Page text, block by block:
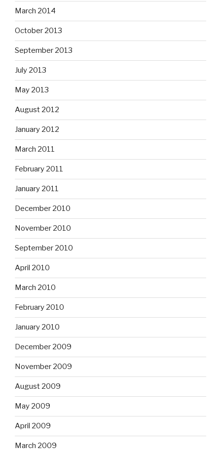
March 2014
October 2013
September 2013
July 2013
May 2013
August 2012
January 2012
March 2011
February 2011
January 2011
December 2010
November 2010
September 2010
April 2010
March 2010
February 2010
January 2010
December 2009
November 2009
August 2009
May 2009
April 2009
March 2009